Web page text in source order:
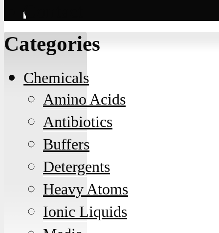
Contact
Categories
Chemicals
Amino Acids
Antibiotics
Buffers
Detergents
Heavy Atoms
Ionic Liquids